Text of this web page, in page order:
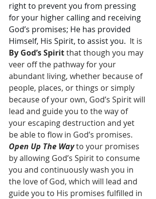
right to prevent you from pressing
for your higher calling and receiving
God’s promises; He has provided
Himself, His Spirit, to assist you.
  It is
By God’s Spirit that though you may
veer off the pathway for your
abundant living, whether because of
people, places, or things or simply
because of your own, God’s Spirit will
lead and guide you to the way of
your escaping destruction and yet
be able to flow in God’s promises.
Open Up The Way to your promises
by allowing God’s Spirit to consume
you and continuously wash you in
the love of God, which will lead and
guide you to His promises fulfilled in